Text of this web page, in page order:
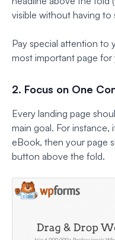
visible without having to
Pay special attention to
most important page
2. Focus on One
Every landing page
main goal. For
eBook, then your page
button above the fold.